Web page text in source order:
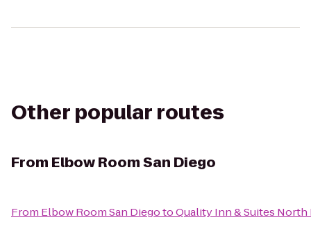
Other popular routes
From Elbow Room San Diego
From Elbow Room San DiegotoQuality Inn & Suites North